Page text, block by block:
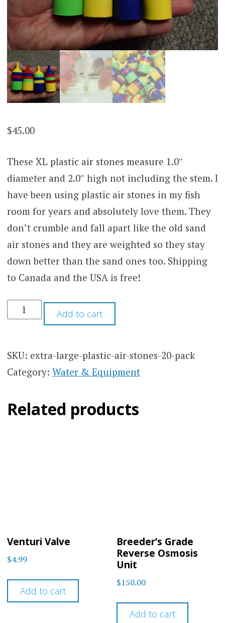
$45.00
These XL plastic air stones measure 1.0″
diameter and 2.0″ high not including the stem. I
have been using plastic air stones in my fish
room for years and absolutely love them. They
don’t crumble and fall apart like the old sand
air stones and they are weighted so they stay
down better than the sand ones too. Shipping
to Canada and the USA is free!
EXTRA
LARGE
STONES
PACK)
Add to cart
SKU: extra-large-plastic-air-stones-20-pack
Category: Water & Equipment
Related products
Venturi Valve
$4.99
Add to cart
Breeder’s Grade
Reverse Osmosis
Unit
$150.00
Add to cart